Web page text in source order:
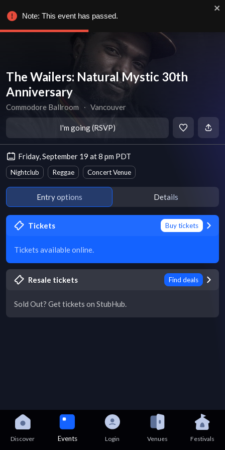
The Wailers: Natural Mystic 30th
Anniversary
Commodore Ballroom ∙ Vancouver
I'm going (RSVP)
Friday, September 19 at 8 pm PDT
Nightclub Reggae Concert Venue
Entry options Details
Tickets Buy tickets
Tickets available online.
Resale tickets Find deals
Sold Out? Get tickets on StubHub.
Discover Events Login Venues Festivals
Note: This event has passed.